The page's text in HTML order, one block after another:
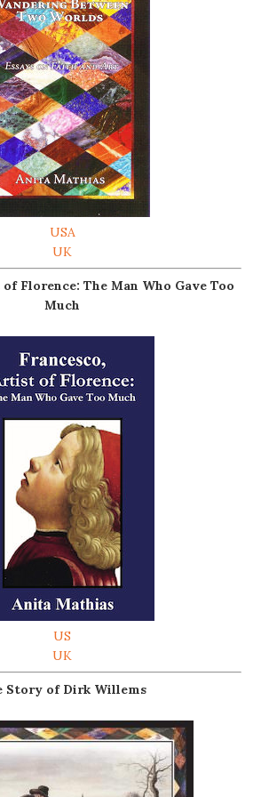
USA
UK
Florence: The Man Who Gave Too
Much
US
UK
Story of Dirk Willems